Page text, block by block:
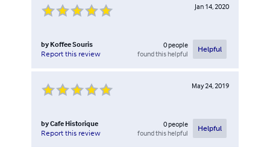
Jan 14, 2020
by Koffee Souris
Report this review
0people
found this helpful
Helpful
May 24, 2019
byCafe Historique
Report this review
0people
found this helpful
Helpful